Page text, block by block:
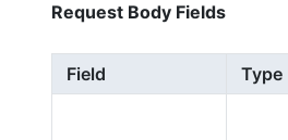
Request Body Fields
Field Type